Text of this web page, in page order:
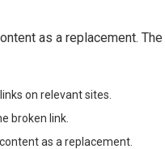
as a replacement. The
on relevant sites.
broken link.
as a replacement.